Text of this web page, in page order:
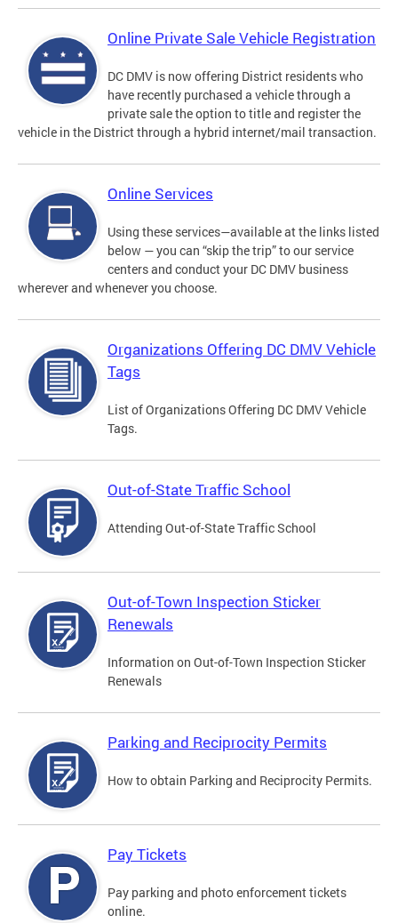
Online Private Sale Vehicle Registration
DC DMV is now offering District residents who
have recently purchased a vehicle through a
private sale the option to title and register the
vehicle in the District through a hybrid internet/mail transaction.
Online Services
Using these services—available at the links listed
below — you can “skip the trip” to our service
centers and conduct your DC DMV business
wherever and whenever you choose.
Organizations Offering DC DMV Vehicle
Tags
List of Organizations Offering DC DMV Vehicle
Tags.
Out-of-State Traffic School
Attending Out-of-State Traffic School
Out-of-Town Inspection Sticker
Renewals
Information on Out-of-Town Inspection Sticker
Renewals
Parking and Reciprocity Permits
How to obtain Parking and Reciprocity Permits.
Pay Tickets
Pay parking and photo enforcement tickets
online.